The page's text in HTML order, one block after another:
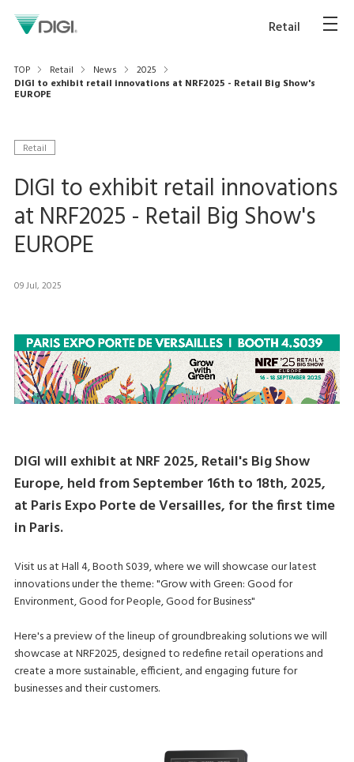
Retail
TOP Retail News
2025
DIGI to exhibit retail innovations at NRF2025 - Retail Big Show's
EUROPE
Retail
DIGI to exhibit retail innovations
at NRF2025 - Retail Big Show's
EUROPE
09 Jul, 2025
DIGI will exhibit at NRF 2025, Retail's Big Show
Europe, held from September 16th to 18th, 2025,
at Paris Expo Porte de Versailles, for the first time
in Paris.
Visit us at Hall 4, Booth S039, where we will showcase our latest
innovations under the theme: "Grow with Green: Good for
Environment, Good for People, Good for Business"
Here's a preview of the lineup of groundbreaking solutions we will
showcase at NRF2025, designed to redefine retail operations and
create a more sustainable, efficient, and engaging future for
businesses and their customers.